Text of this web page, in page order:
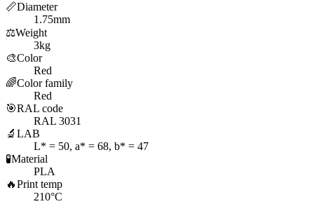
📏Diameter
1.75mm
⚖️Weight
3kg
🎨Color
Red
🌈Color family
Red
🎯RAL code
RAL 3031
🔬 LAB
L* = 50, a* = 68, b* = 47
🧪Material
PLA
🔥Print temp
210°C